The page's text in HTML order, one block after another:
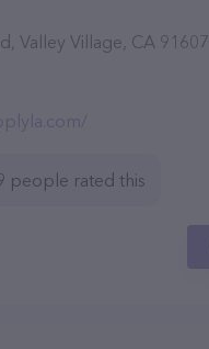
Valley Village, CA 91607
people rated this